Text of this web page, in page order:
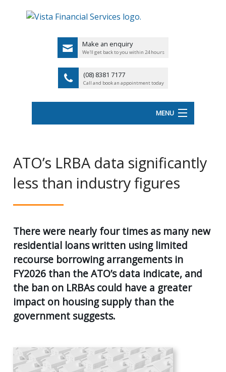
Make an enquiry
We'll get back to you within 24 hours
(08) 8381 7177
Call and book an appointment today
MENU
ABOUT VISTA FS
OUR SERVICES
AGE
CLIENT RESOURCES
CONTACT US
ATO’s LRBA data significantly
less than industry figures
There were nearly four times as many new
residential loans written using limited
recourse borrowing arrangements in
FY2026 than the ATO’s data indicate, and
the ban on LRBAs could have a greater
impact on housing supply than the
government suggests.